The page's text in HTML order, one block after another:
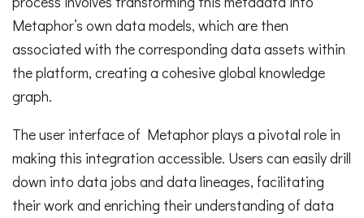
Metaphor’s own data models, which are then
associated with the corresponding data assets within
the platform, creating a cohesive global knowledge
graph.
The user interface of Metaphor plays a pivotal role in
making this integration accessible. Users can easily drill
down into data jobs and data lineages, facilitating
their work and enriching their understanding of data